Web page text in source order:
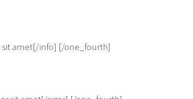
amet[/info] [/one_fourth]